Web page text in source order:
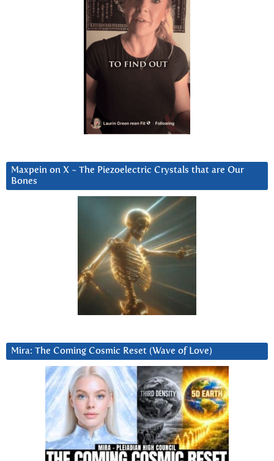
Maxpein on X ~ The Piezoelectric Crystals that are Our
Bones
Mira: The Coming Cosmic Reset (Wave of Love)